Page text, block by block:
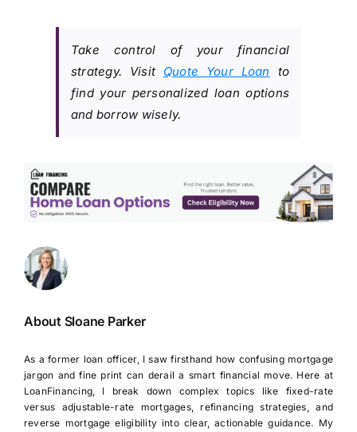
Take control of your financial
strategy. Visit Quote Your Loan to
find your personalized loan options
and borrow wisely.
About Sloane Parker
As a former loan officer, I saw firsthand how confusing mortgage
jargon and fine print can derail a smart financial move. Here at
LoanFinancing, I break down complex topics like fixed-rate
versus adjustable-rate mortgages, refinancing strategies, and
reverse mortgage eligibility into clear, actionable guidance. My